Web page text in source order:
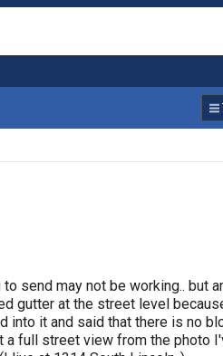
send may not be working.. but
gutter at the street level
into it and said that there is no
a full street view from the photo